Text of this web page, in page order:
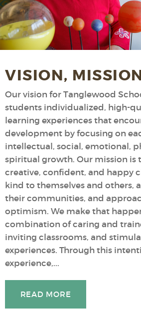
VISION,
Our vision for Tanglewood
students individualized, high-
learning experiences that
development by focusing on
intellectual, social, emotional,
spiritual growth. Our mission is
creative, confident, and happy
kind to themselves and others,
their communities, and
optimism. We make that
combination of caring and
inviting classrooms, and
experiences. Through this
experience,...
READ MORE